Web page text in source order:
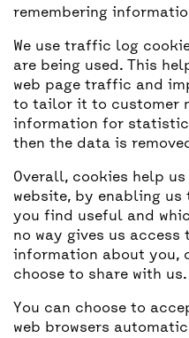
remembering
We use traffic log
are being used. This
web page traffic and
to tailor it to customer
information for
then the data is
Overall, cookies help
website, by enabling
you find useful and
no way gives us
information about you,
choose to share with us.
You can choose to
web browsers